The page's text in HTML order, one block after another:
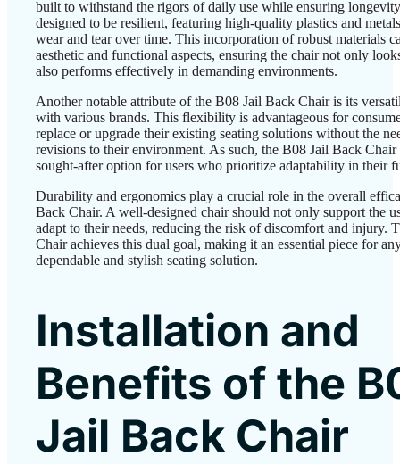
built to withstand the rigors of daily use while ensuring
designed to be resilient, featuring high-quality plastics and
wear and tear over time. This incorporation of robust materials
aesthetic and functional aspects, ensuring the chair not only
also performs effectively in demanding environments.
Another notable attribute of the B08 Jail Back Chair is its
with various brands. This flexibility is advantageous for
replace or upgrade their existing seating solutions without the
revisions to their environment. As such, the B08 Jail Back Chair
sought-after option for users who prioritize adaptability in their
Durability and ergonomics play a crucial role in the overall
Back Chair. A well-designed chair should not only support the
adapt to their needs, reducing the risk of discomfort and injury.
Chair achieves this dual goal, making it an essential piece for
dependable and stylish seating solution.
Installation and
Benefits of the
Jail Back Chair